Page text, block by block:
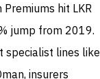
hit LKR
jump from 2019.
specialist lines like
insurers